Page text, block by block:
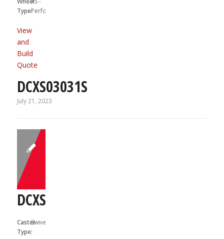
Type:Performa
View
and
Build
Quote
DCXS03031S
July 21, 2023
DCXS03031S01
Caster
Type:
Swivel